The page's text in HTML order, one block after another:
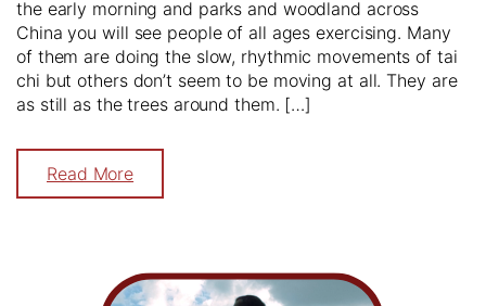
the early morning and parks and woodland across
China you will see people of all ages exercising. Many
of them are doing the slow, rhythmic movements of tai
chi but others don’t seem to be moving at all. They are
as still as the trees around them. […]
Read More